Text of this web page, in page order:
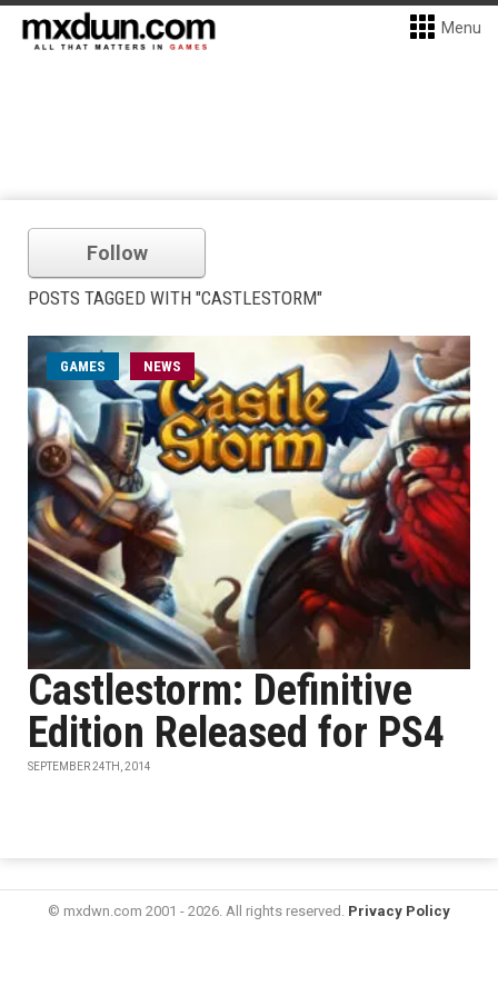
Menu
Follow
POSTS TAGGED WITH "CASTLESTORM"
GAMES NEWS
Castlestorm: Definitive
Edition Released for PS4
SEPTEMBER 24TH, 2014
© mxdwn.com 2001 - 2026. All rights reserved. Privacy Policy